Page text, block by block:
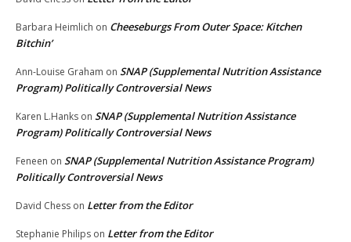
Barbara Heimlich on Cheeseburgs From Outer Space: Kitchen
Bitchin’
Ann-Louise Graham on SNAP (Supplemental Nutrition Assistance
Program) Politically Controversial News
Karen L.Hanks on SNAP (Supplemental Nutrition Assistance
Program) Politically Controversial News
Feneen on SNAP (Supplemental Nutrition Assistance Program)
Politically Controversial News
David Chess on Letter from the Editor
Stephanie Philips on Letter from the Editor